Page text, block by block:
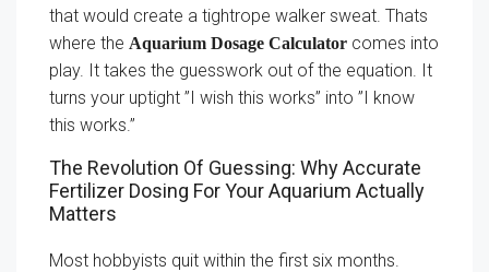
that would create a tightrope walker sweat. Thats
where the Aquarium Dosage Calculator comes into
play. It takes the guesswork out of the equation. It
turns your uptight ”I wish this works” into ”I know
this works.”
The Revolution Of Guessing: Why Accurate
Fertilizer Dosing For Your Aquarium Actually
Matters
Most hobbyists quit within the first six months.